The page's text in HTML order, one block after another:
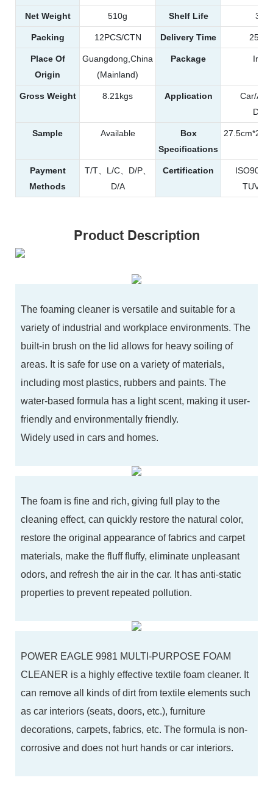
Net Weight 510g Shelf Life 3
Packing 12PCS/CTN Delivery Time 25-
Place Of
Origin
Guangdong,China
(Mainland)
Package Iron
Gross Weight 8.21kgs Application
Car/
Sample Available
Box
Specifications
Payment
Methods
T/T、L/C、D/P、
D/A
Certification
ISO9001
TUV、
Product Description
POWER EAGLE 9981 MULTI-PURPOSE FOAM
CLEANER is a highly effective textile foam cleaner. It
can remove all kinds of dirt from textile elements such
as car interiors (seats, doors, etc.), furniture
decorations, carpets, fabrics, etc. The formula is non-
corrosive and does not hurt hands or car interiors.
The foam is fine and rich, giving full play to the
cleaning effect, can quickly restore the natural color,
restore the original appearance of fabrics and carpet
materials, make the fluff fluffy, eliminate unpleasant
odors, and refresh the air in the car. It has anti-static
properties to prevent repeated pollution.
The foaming cleaner is versatile and suitable for a
variety of industrial and workplace environments. The
built-in brush on the lid allows for heavy soiling of
areas. It is safe for use on a variety of materials,
including most plastics, rubbers and paints. The
water-based formula has a light scent, making it user-
friendly and environmentally friendly.
Widely used in cars and homes.